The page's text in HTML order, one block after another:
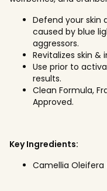
Defend your skin
caused by blue
aggressors.
Revitalizes skin &
Use prior to
results.
Clean Formula,
Approved.
Key Ingredients:
Camellia Oleifera